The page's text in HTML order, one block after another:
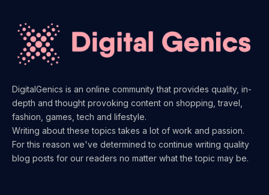
DigitalGenics is an online community that provides quality, in-
depth and thought provoking content on shopping, travel,
fashion, games, tech and lifestyle.
Writing about these topics takes a lot of work and passion.
For this reason we've determined to continue writing quality
blog posts for our readers no matter what the topic may be.